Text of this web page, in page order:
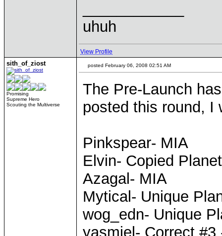
uhuh
View Profile
sith_of_ziost
Promising
Supreme Hero
Scouting the Multiverse
posted February 06, 2008 02:51 AM
The Pre-Launch
posted this round, I
Pinkspear- MIA
Elvin- Copied Planet
Azagal- MIA
Mytical- Unique
wog_edn- Unique
yasmiel- Correct